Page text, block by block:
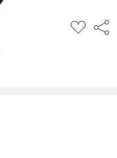
ADD
TO